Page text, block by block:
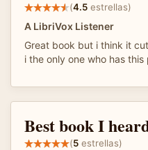
(4.5 estrellas)
A LibriVox Listener
Great book but i think it
i the only one who has this
Best book I
(5 estrellas)